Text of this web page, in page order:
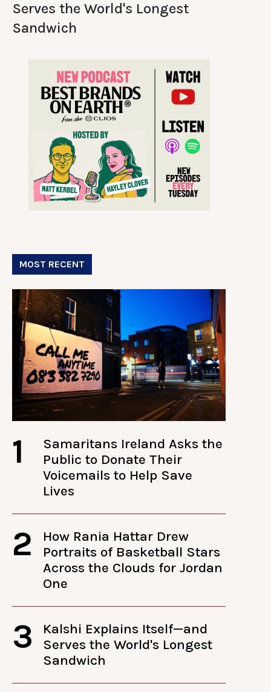
Serves the World's Longest
Sandwich
MOST RECENT
1
Samaritans Ireland Asks the
Public to Donate Their
Voicemails to Help Save
Lives
2
How Rania Hattar Drew
Portraits of Basketball Stars
Across the Clouds for Jordan
One
3
Kalshi Explains Itself—and
Serves the World's Longest
Sandwich